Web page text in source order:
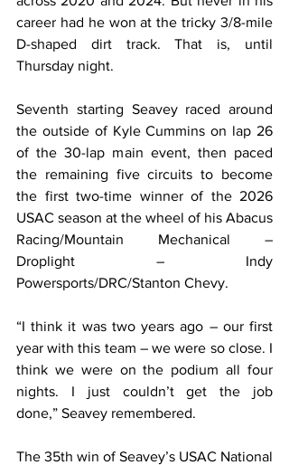
career had he won at the tricky 3/8-mile
D-shaped dirt track. That is, until
Thursday night.
Seventh starting Seavey raced around
the outside of Kyle Cummins on lap 26
of the 30-lap main event, then paced
the remaining five circuits to become
the first two-time winner of the 2026
USAC season at the wheel of his Abacus
Racing/Mountain Mechanical –
Droplight – Indy
Powersports/DRC/Stanton Chevy.
“I think it was two years ago – our first
year with this team – we were so close. I
think we were on the podium all four
nights. I just couldn’t get the job
done,” Seavey remembered.
The 35th win of Seavey’s USAC National